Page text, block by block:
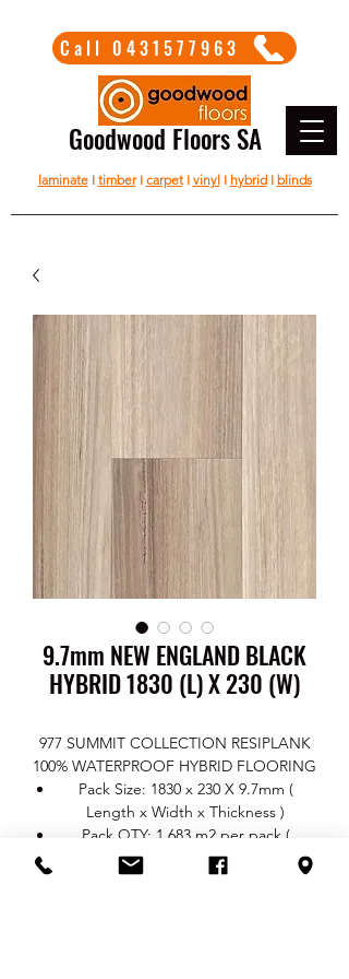
Goodwood Floors SA
Call 0431577963
laminateI timberI carpetI vinylI hybridI blinds
9.7mm NEW ENGLAND BLACK
HYBRID 1830 (L) X 230 (W)
977 SUMMIT COLLECTION RESIPLANK
100% WATERPROOF HYBRID FLOORING
Pack Size: 1830 x 230 X 9.7mm (
Length x Width x Thickness )
Pack QTY: 1.683 m2 per pack (
4 pcs/box)
Thickness: Total 9.7mm / Wear Layer